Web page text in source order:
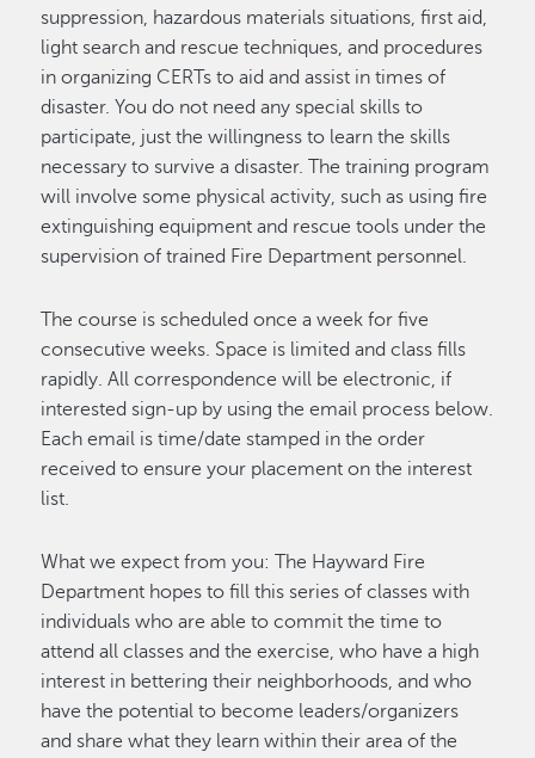
suppression, hazardous materials situations, first aid,
light search and rescue techniques, and procedures
in organizing CERTs to aid and assist in times of
disaster. You do not need any special skills to
participate, just the willingness to learn the skills
necessary to survive a disaster. The training program
will involve some physical activity, such as using fire
extinguishing equipment and rescue tools under the
supervision of trained Fire Department personnel.
The course is scheduled once a week for five
consecutive weeks. Space is limited and class fills
rapidly. All correspondence will be electronic, if
interested sign-up by using the email process below.
Each email is time/date stamped in the order
received to ensure your placement on the interest
list.
What we expect from you: The Hayward Fire
Department hopes to fill this series of classes with
individuals who are able to commit the time to
attend all classes and the exercise, who have a high
interest in bettering their neighborhoods, and who
have the potential to become leaders/organizers
and share what they learn within their area of the